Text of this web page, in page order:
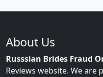
About Us
Russsian Brides Fraud
Reviews website. We